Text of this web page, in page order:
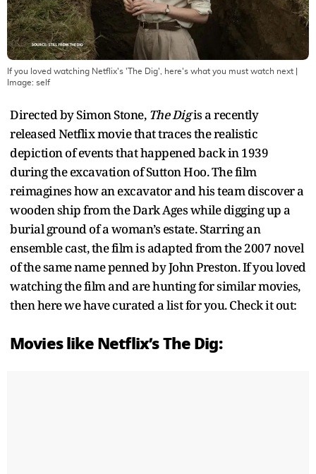
If you loved watching Netflix's 'The Dig', here's what you must watch next
Image: self
Directed by Simon Stone, The Digis a recently
released Netflix movie that traces the realistic
depiction of events that happened back in 1939
during the excavation of Sutton Hoo. The film
reimagines how an excavator and his team discover a
wooden ship from the Dark Ages while digging up a
burial ground of a woman’s estate. Starring an
ensemble cast, the film is adapted from the 2007 novel
of the same name penned by John Preston. If you loved
watching the film and are hunting for similar movies,
then here we have curated a list for you. Check it out:
Movies like Netflix’s The Dig: